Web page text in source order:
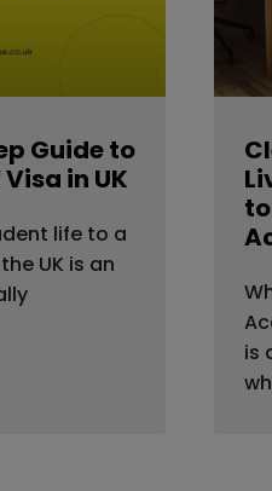
Guide to
in UK
life to a
UK is an
is